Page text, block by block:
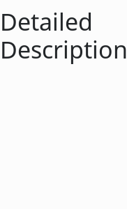
Detailed
Description